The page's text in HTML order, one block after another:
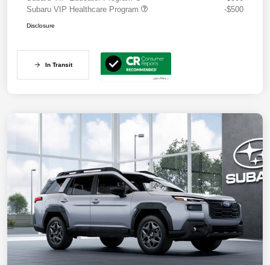
Subaru VIP Healthcare Program
-$500
Disclosure
In Transit